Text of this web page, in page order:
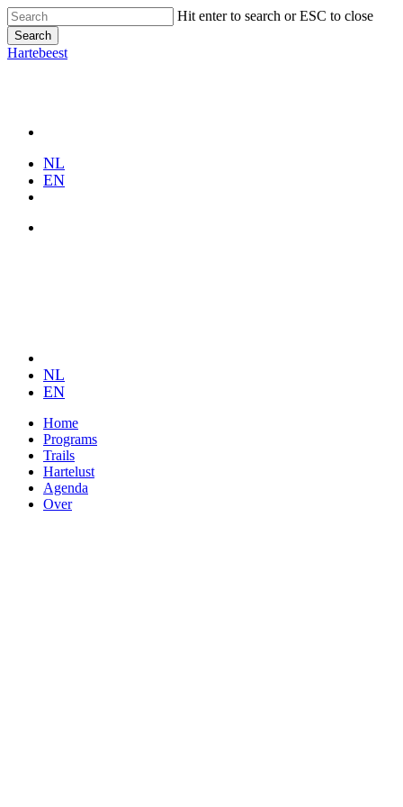
Skip
to
main
content
Hit enter to search or ESC to close
Search
Close
Hartebeest
Menu
NL
EN
NL
EN
Home
Programs
Trails
Hartelust
Agenda
Over